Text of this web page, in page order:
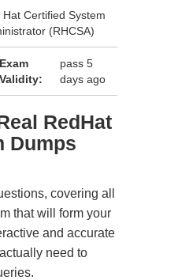
Hat Certified System
(RHCSA)
Exam
Validity:
pass 5
days ago
RedHat
Dumps
covering all
that will form your
and accurate
need to